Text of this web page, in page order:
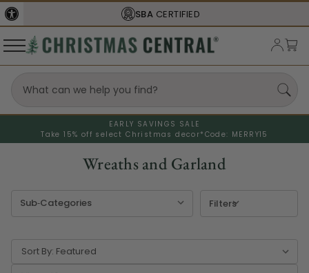
FREE SHIPPINGON ORDERS OVER $77
EARLY SAVINGS SALE
Take 15% off select Christmas decor* Code: MERRY15
Wreaths and Garland
Filters
Sort By: